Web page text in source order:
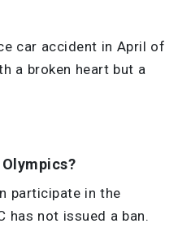
car accident in April of
a broken heart but a
participate in the
has not issued a ban.